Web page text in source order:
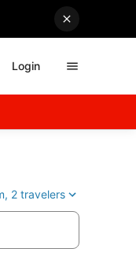
Login
2 travelers